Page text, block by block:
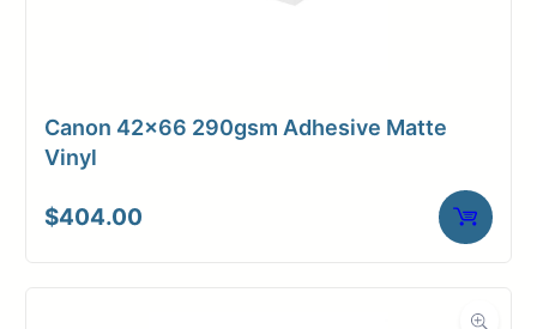
Canon 42×66 290gsm Adhesive Matte
Vinyl
$404.00